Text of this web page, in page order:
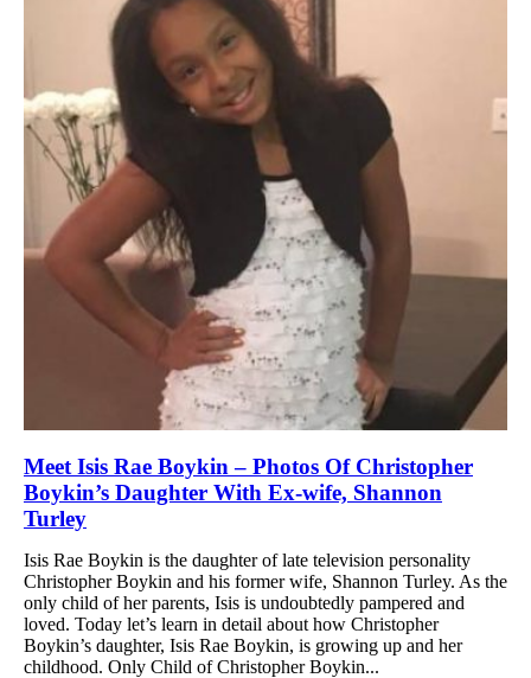
Meet Isis Rae Boykin – Photos Of Christopher
Boykin’s Daughter With Ex-wife, Shannon
Turley
Isis Rae Boykin is the daughter of late television personality
Christopher Boykin and his former wife, Shannon Turley. As the
only child of her parents, Isis is undoubtedly pampered and
loved. Today let’s learn in detail about how Christopher
Boykin’s daughter, Isis Rae Boykin, is growing up and her
childhood. Only Child of Christopher Boykin...